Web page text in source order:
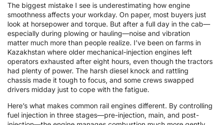
The biggest mistake I see is underestimating how engine
smoothness affects your workday. On paper, most buyers just
look at horsepower and torque. But after a full day in the cab—
especially during plowing or hauling—noise and vibration
matter much more than people realize. I’ve been on farms in
Kazakhstan where older mechanical-injection engines left
operators exhausted after eight hours, even though the tractors
had plenty of power. The harsh diesel knock and rattling
chassis made it tough to focus, and some crews swapped
drivers midday just to cope with the fatigue.
Here’s what makes common rail engines different. By controlling
fuel injection in three stages—pre-injection, main, and post-